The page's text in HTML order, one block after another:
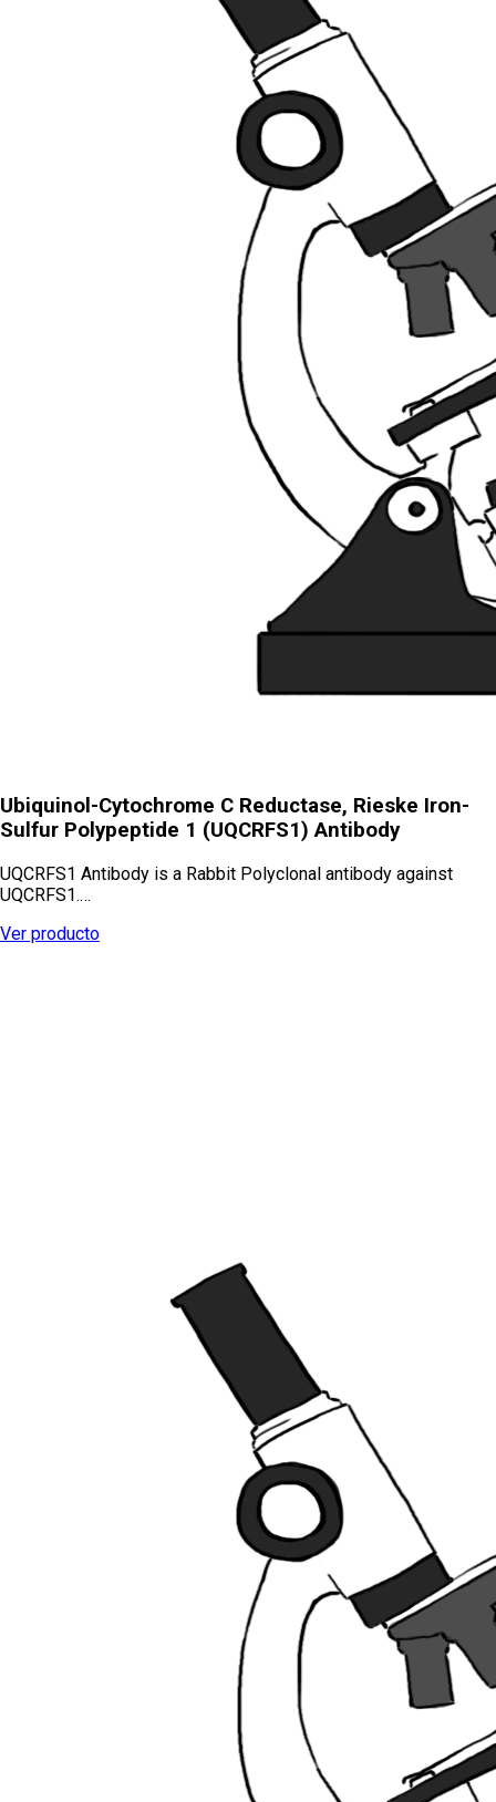
Ubiquinol-Cytochrome C Reductase, Rieske Iron-
Sulfur Polypeptide 1 (UQCRFS1) Antibody
UQCRFS1 Antibody is a Rabbit Polyclonal antibody against
UQCRFS1.…
Ver producto